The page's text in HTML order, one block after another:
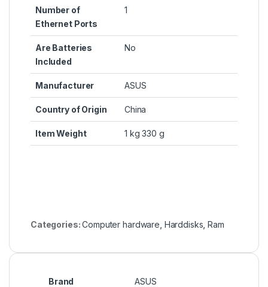
Number of
Ethernet Ports
‎1
Are Batteries
Included
‎No
Manufacturer ‎ASUS
Country of Origin ‎China
Item Weight ‎1 kg 330 g
Categories:Computer hardware Harddisks ,Ram
Brand ASUS